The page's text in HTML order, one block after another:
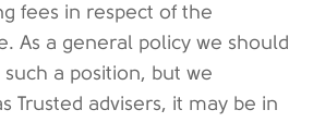
fees in respect of the
As a general policy we should
a position, but we
Trusted advisers, it may be in